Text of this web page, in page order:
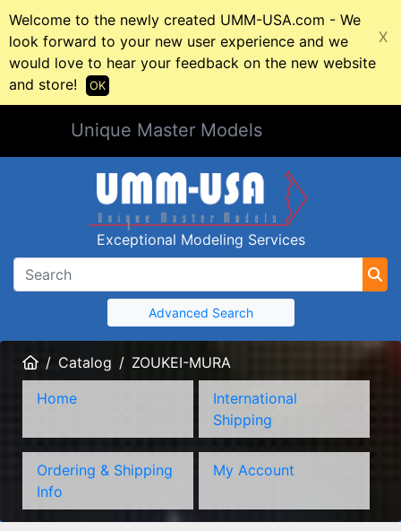
Welcome to the newly created UMM-USA.com - We
look forward to your new user experience and we
would love to hear your feedback on the new website
and store!
X
OK
Unique Master Models
Exceptional Modeling Services
Advanced Search
HomeCatalog
ZOUKEI-MURA
Home
International
Shipping
Ordering & Shipping
Info
My Account